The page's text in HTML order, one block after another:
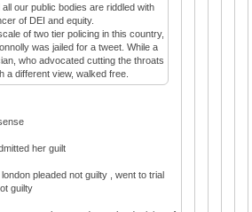
our public bodies are riddled with
of DEI and equity.
of two tier policing in this country,
was jailed for a tweet. While a
who advocated cutting the throats
a different view, walked free.
her guilt
pleaded not guilty , went to trial
guilty